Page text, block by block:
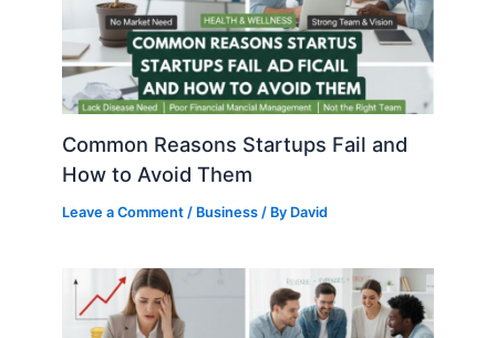
Common Reasons Startups Fail and
How to Avoid Them
Leave a Comment / Business / By David